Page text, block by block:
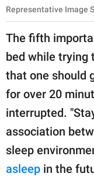
Representative Image
The fifth
bed while trying
that one should
for over 20
interrupted.
association
sleep
asleep in the